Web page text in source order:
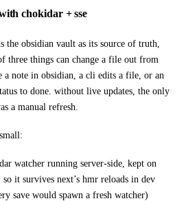
chokidar + sse
the obsidian vault as its source of truth,
three things can change a file out from
a note in obsidian, a cli edits a file, or an
to done. without live updates, the only
a manual refresh.
watcher running server-side, kept on
so it survives next’s hmr reloads in dev
save would spawn a fresh watcher)